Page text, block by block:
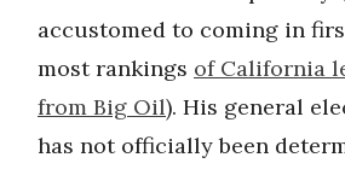
accustomed to coming in
most rankings of California
from Big Oil). His general
has not officially been